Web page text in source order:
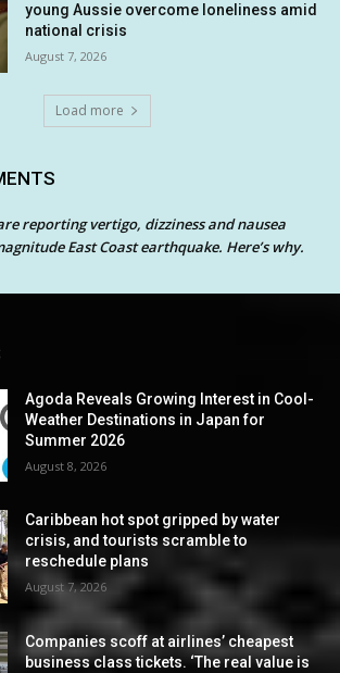
young Aussie overcome loneliness amid
national crisis
August 7, 2026
Load more
reporting vertigo, dizziness and nausea
East Coast earthquake. Here’s why.
Agoda Reveals Growing Interest in Cool-
Weather Destinations in Japan for
Summer 2026
August 8, 2026
Caribbean hot spot gripped by water
crisis, and tourists scramble to
reschedule plans
August 7, 2026
Companies scoff at airlines’ cheapest
business class tickets. ‘The real value is